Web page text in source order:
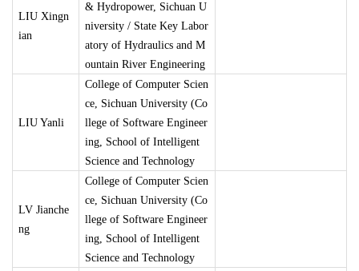
LIU Xingn
ian
& Hydropower, Sichuan U
niversity / State Key Labor
atory of Hydraulics and M
ountain River Engineering
LIU Yanli
College of Computer Scien
ce, Sichuan University (Co
llege of Software Engineer
ing, School of Intelligent
Science and Technology
LV Jianche
ng
College of Computer Scien
ce, Sichuan University (Co
llege of Software Engineer
ing, School of Intelligent
Science and Technology